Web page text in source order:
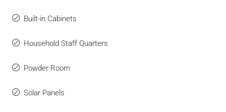
Built-in Cabinets
Household Staff Quarters
Powder Room
Solar Panels